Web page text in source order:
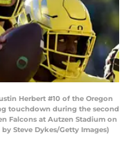
Herbert #10 of the Oregon
touchdown during the second
Falcons at Autzen Stadium on
Steve Dykes/Getty Images)